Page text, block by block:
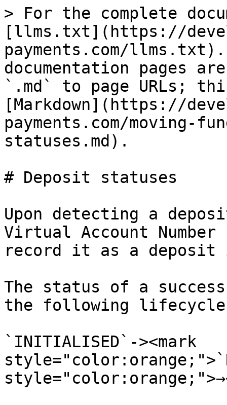
> For the complete
[llms.txt](https://
payments.com/
documentation pages
`.md` to page URLs;
[Markdown](https://
payments.com/moving-
statuses.md).
# Deposit statuses
Upon detecting a
Virtual Account Number
record it as a deposit
The status of a
the following lifecycle
`INITIALISED`-><mark
style="color:orange;">→</